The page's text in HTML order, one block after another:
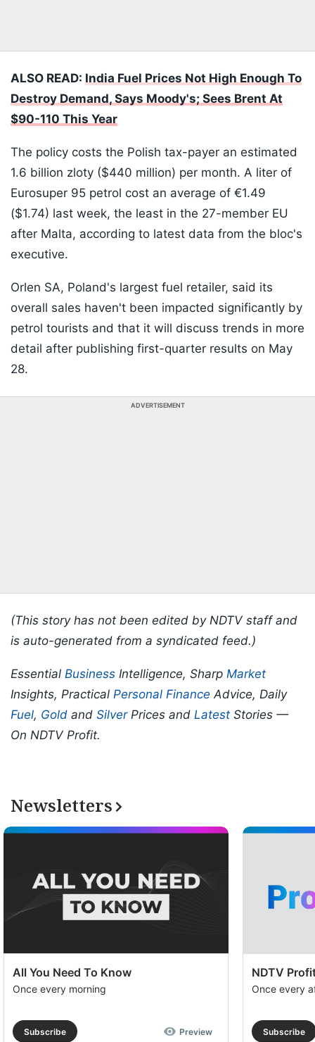
ALSO READ: India Fuel Prices Not High Enough To
Destroy Demand, Says Moody's; Sees Brent At
$90-110 This Year
The policy costs the Polish tax-payer an estimated
1.6 billion zloty ($440 million) per month. A liter of
Eurosuper 95 petrol cost an average of €1.49
($1.74) last week, the least in the 27-member EU
after Malta, according to latest data from the bloc's
executive.
Orlen SA, Poland's largest fuel retailer, said its
overall sales haven't been impacted significantly by
petrol tourists and that it will discuss trends in more
detail after publishing first-quarter results on May
28.
ADVERTISEMENT
(This story has not been edited by NDTV staff and
is auto-generated from a syndicated feed.)
Essential Business Intelligence, Sharp Market
Insights, Practical Personal Finance Advice, Daily
Fuel, Gold and SilverPrices and Latest Stories —
On NDTV Profit.
Newsletters
All You Need To Know
Once every morning
Subscribe Preview
NDTV
Once every
Subscribe